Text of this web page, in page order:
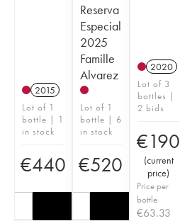
2015
Lot of 1
bottle | 1
in stock
€440
Reserva
Especial
2025
Famille
Alvarez
Lot of 1
bottle | 6
in stock
€520
2020
Lot of 3
bottles |
2 bids
€190
(current
price)
Price per
bottle
€63.33